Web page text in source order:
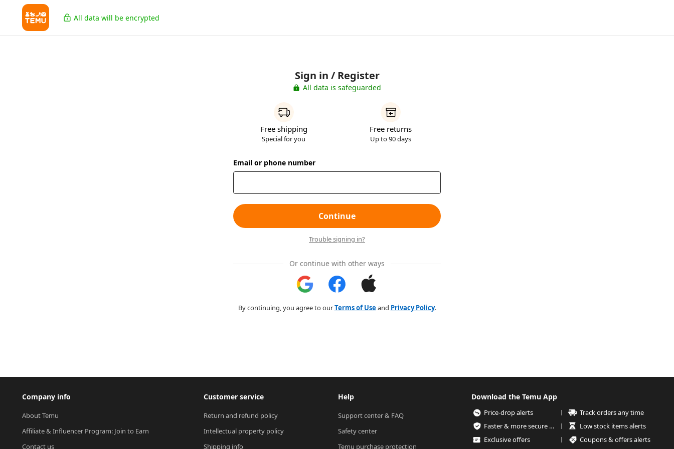
All data will be encrypted
Sign in / Register
All data is safeguarded
Free shipping
Special for you
Free returns
Up to 90 days
Email or phone number
Continue
Trouble signing in?
Or continue with other ways
By continuing, you agree to ourTerms of Useand Privacy Policy.
Company info
About Temu
Affiliate & Influencer Program: Join to Earn
Contact us
Customer service
Return and refund policy
Intellectual property policy
Shipping info
Help
Support center & FAQ
Safety center
Temu purchase protection
Download the Temu App
Price-drop alerts
Track orders any time
Faster & more secure checkout
Low stock items alerts
Exclusive offers
Coupons & offers alerts